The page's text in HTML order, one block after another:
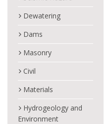
Dewatering
Dams
Masonry
Civil
Materials
Hydrogeology and
Environment